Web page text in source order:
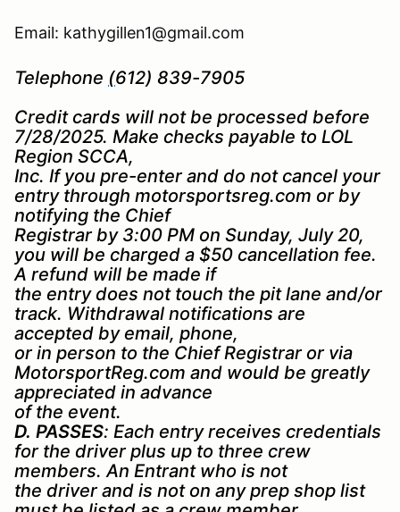
Email: kathygillen1@gmail.com
Telephone (612) 839-7905
Credit cards will not be processed before
7/28/2025. Make checks payable to LOL
Region SCCA,
Inc. If you pre-enter and do not cancel your
entry through motorsportsreg.com or by
notifying the Chief
Registrar by 3:00 PM on Sunday, July 20,
you will be charged a $50 cancellation fee.
A refund will be made if
the entry does not touch the pit lane and/or
track. Withdrawal notifications are
accepted by email, phone,
or in person to the Chief Registrar or via
MotorsportReg.com and would be greatly
appreciated in advance
of the event.
D. PASSES: Each entry receives credentials
for the driver plus up to three crew
members. An Entrant who is not
the driver and is not on any prep shop list